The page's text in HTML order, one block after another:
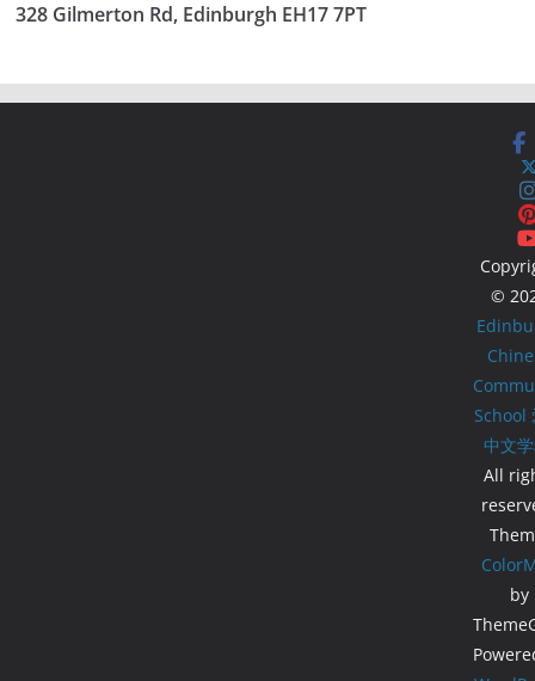
328 Gilmerton Rd, Edinburgh EH17 7PT
©
School
中文
All
by